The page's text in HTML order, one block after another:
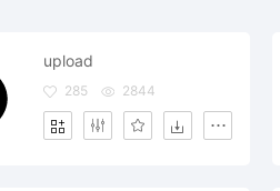
upload
285 2844